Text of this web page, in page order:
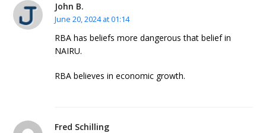
John B.
June 20, 2024 at 01:14
RBA has beliefs more dangerous that belief in
NAIRU.
RBA believes in economic growth.
Fred Schilling